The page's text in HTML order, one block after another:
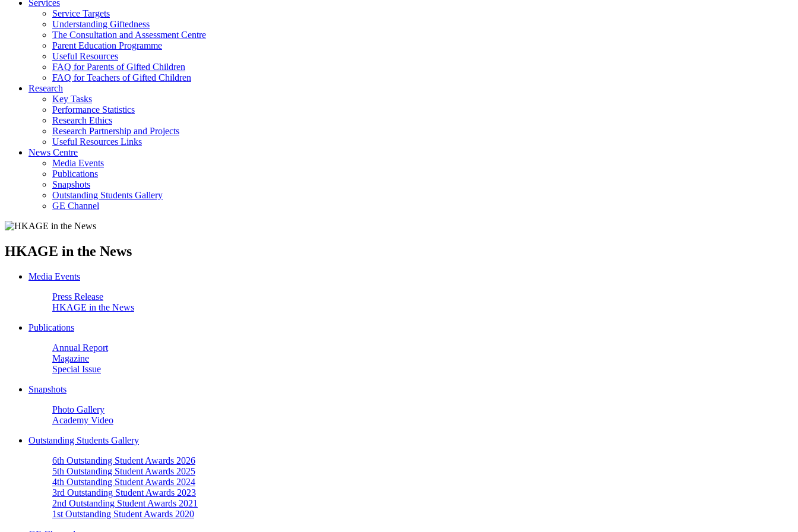
Services
Service Targets
Understanding Giftedness
The Consultation and Assessment Centre
Parent Education Programme
Useful Resources
FAQ for Parents of Gifted Children
FAQ for Teachers of Gifted Children
Research
Key Tasks
Performance Statistics
Research Ethics
Research Partnership and Projects
Useful Resources Links
News Centre
Media Events
Publications
Snapshots
Outstanding Students Gallery
GE Channel
HKAGE in the News
Media Events
Press Release
HKAGE in the News
Publications
Annual Report
Magazine
Special Issue
Snapshots
Photo Gallery
Academy Video
Outstanding Students Gallery
6th Outstanding Student Awards 2026
5th Outstanding Student Awards 2025
4th Outstanding Student Awards 2024
3rd Outstanding Student Awards 2023
2nd Outstanding Student Awards 2021
1st Outstanding Student Awards 2020